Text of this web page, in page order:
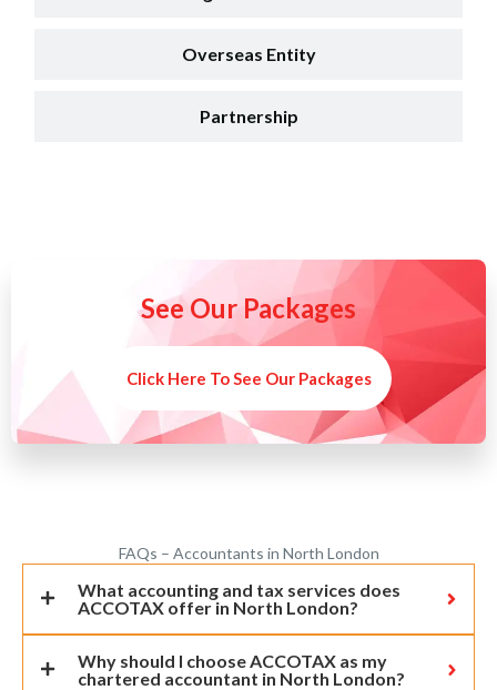
Overseas Entity
Partnership
See Our Packages
Click Here To See Our Packages
FAQs – Accountants in North London
What accounting and tax services does
ACCOTAX offer in North London?
Why should I choose ACCOTAX as my
chartered accountant in North London?